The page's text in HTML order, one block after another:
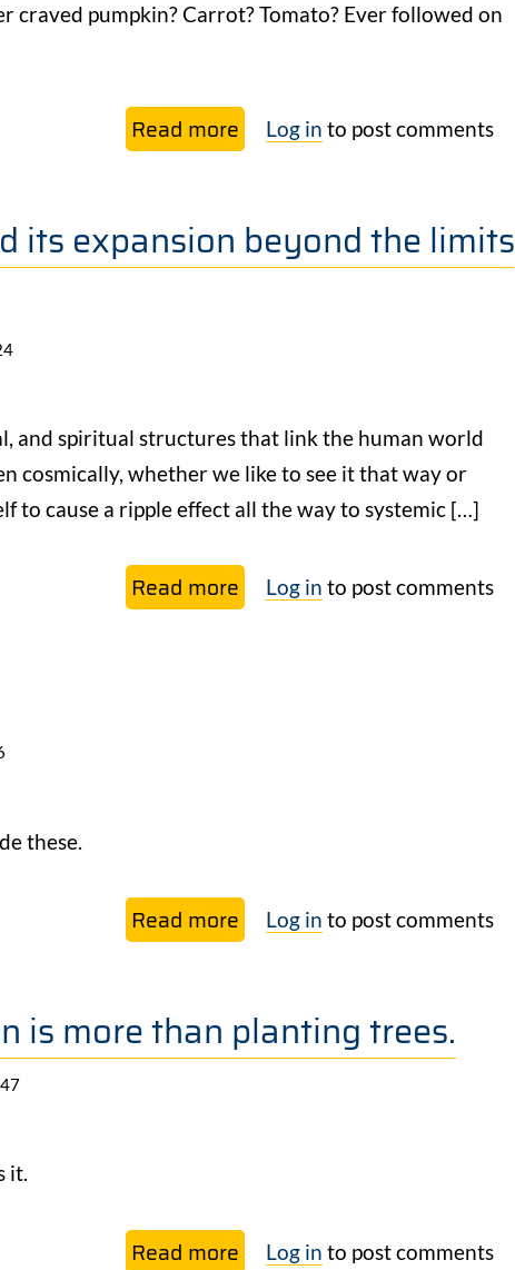
craved pumpkin? Carrot? Tomato? Ever followed on
Read more about
The
Great
Log in to post comments
its expansion beyond the limits
and spiritual structures that link the human world
cosmically, whether we like to see it that way or
to cause a ripple effect all the way to systemic […]
Read more about
of culture
Log in to post comments
these.
Read more about
Nature
Log in to post comments
is more than planting trees.
it.
Read more about
Log in to post comments